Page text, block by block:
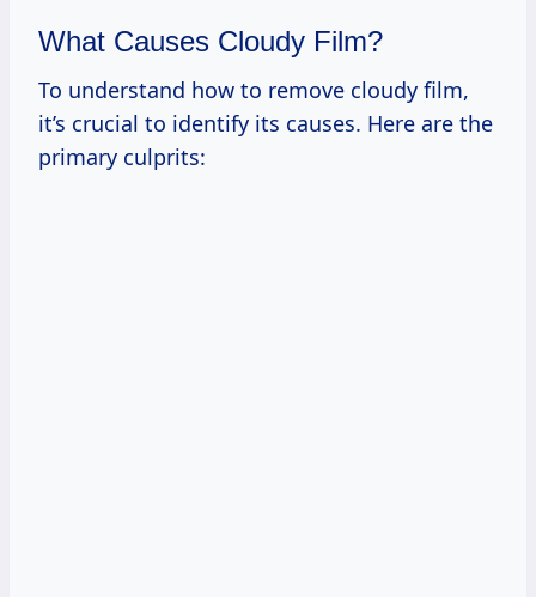
What Causes Cloudy Film?
To understand how to remove cloudy film,
it’s crucial to identify its causes. Here are the
primary culprits: